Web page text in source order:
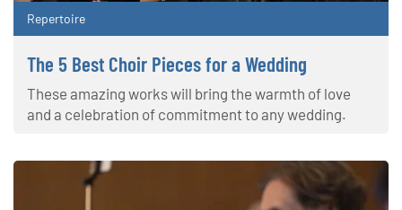
Repertoire
The 5 Best Choir Pieces for a Wedding
These amazing works will bring the warmth of love
and a celebration of commitment to any wedding.